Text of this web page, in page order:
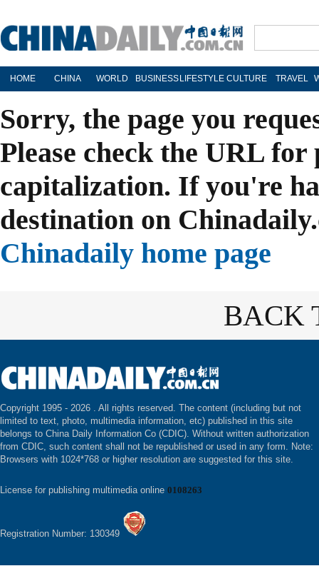
HOME CHINA WORLD BUSINESS LIFESTYLE CULTURE TRAVEL
Sorry, the page you
Please check the URL
capitalization. If you're
destination on
Chinadaily home page
BACK
Copyright 1995 - 2026 . All rights reserved. The content (including but not
limited to text, photo, multimedia information, etc) published in this site
belongs to China Daily Information Co (CDIC). Without written authorization
from CDIC, such content shall not be republished or used in any form. Note:
Browsers with 1024*768 or higher resolution are suggested for this site.
License for publishing multimedia online 0108263
Registration Number: 130349